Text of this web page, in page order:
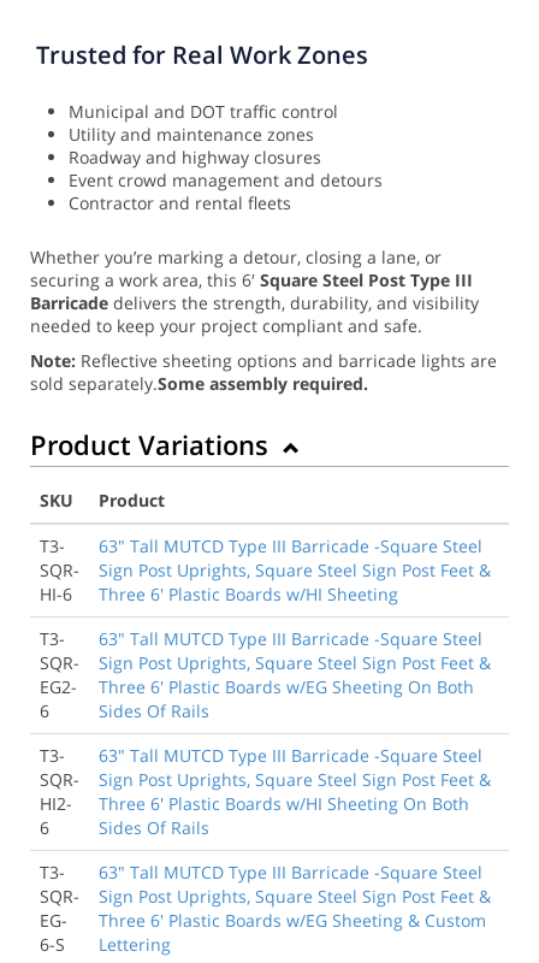
Trusted for Real Work Zones
Municipal and DOT traffic control
Utility and maintenance zones
Roadway and highway closures
Event crowd management and detours
Contractor and rental fleets
Whether you’re marking a detour, closing a lane, or
securing a work area, this 6′ Square Steel Post Type III
Barricade delivers the strength, durability, and visibility
needed to keep your project compliant and safe.
Note: Reflective sheeting options and barricade lights are
sold separately.Some assembly required.
Product Variations
SKU
Product
T3-
SQR-
HI-6
63" Tall MUTCD Type III Barricade -Square Steel
Sign Post Uprights, Square Steel Sign Post Feet &
Three 6' Plastic Boards w/HI Sheeting
T3-
SQR-
EG2-
6
63" Tall MUTCD Type III Barricade -Square Steel
Sign Post Uprights, Square Steel Sign Post Feet &
Three 6' Plastic Boards w/EG Sheeting On Both
Sides Of Rails
T3-
SQR-
HI2-
6
63" Tall MUTCD Type III Barricade -Square Steel
Sign Post Uprights, Square Steel Sign Post Feet &
Three 6' Plastic Boards w/HI Sheeting On Both
Sides Of Rails
T3-
SQR-
EG-
6-S
63" Tall MUTCD Type III Barricade -Square Steel
Sign Post Uprights, Square Steel Sign Post Feet &
Three 6' Plastic Boards w/EG Sheeting & Custom
Lettering